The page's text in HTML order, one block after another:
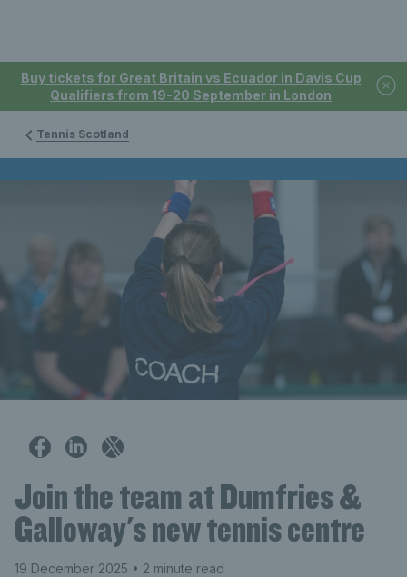
Buy tickets for Great Britain vs Ecuador in Davis Cup
Qualifiers from 19-20 September in London
Tennis Scotland
Join the team at Dumfries &
Galloway's new tennis centre
19 December 2025 • 2 minute read